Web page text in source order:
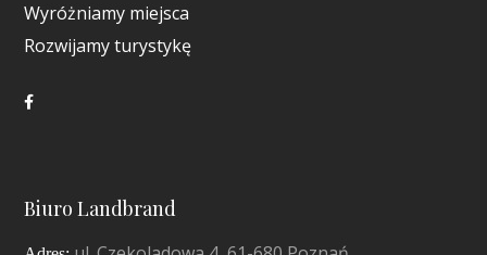
Wyróżniamy miejsca
Rozwijamy turystykę
Biuro Landbrand